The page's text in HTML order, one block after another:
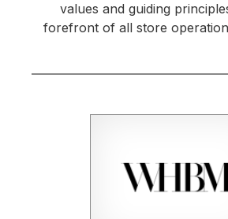
values and guiding
forefront of all store